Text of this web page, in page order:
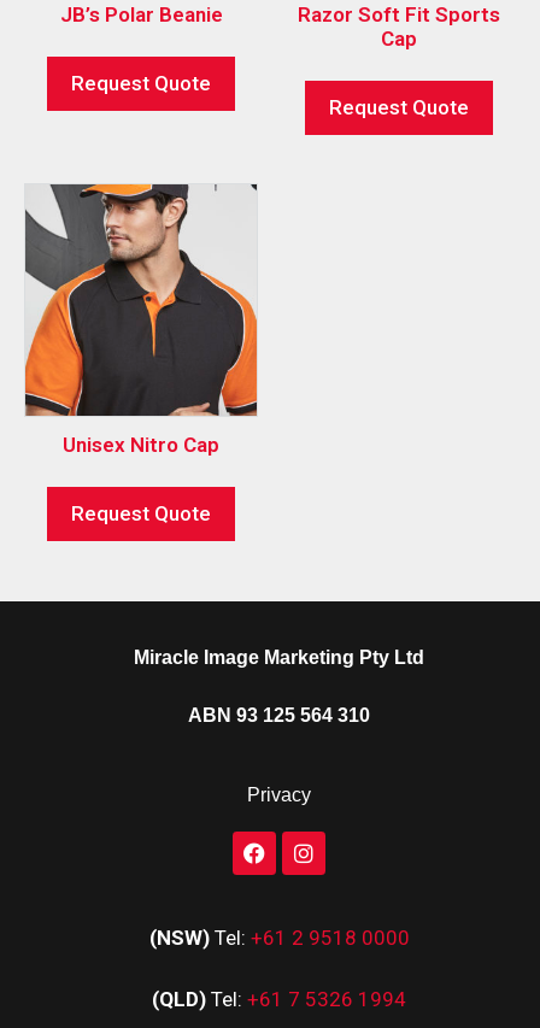
JB’s Polar Beanie
Request Quote
Razor Soft Fit Sports
Cap
Request Quote
Unisex Nitro Cap
Request Quote
Miracle Image Marketing Pty Ltd
ABN 93 125 564 310
Privacy
(NSW) Tel: +61 2 9518 0000
(QLD) Tel: +61 7 5326 1994